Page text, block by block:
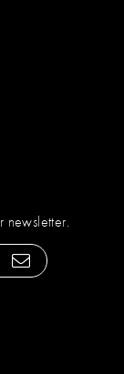
newsletter.